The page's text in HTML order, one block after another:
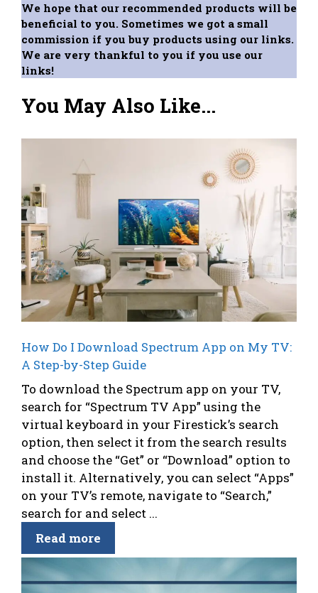
We hope that our recommended products will be
beneficial to you. Sometimes we got a small
commission if you buy products using our links.
We are very thankful to you if you use our
links!
You May Also Like...
How Do I Download Spectrum App on My TV:
A Step-by-Step Guide
To download the Spectrum app on your TV,
search for “Spectrum TV App” using the
virtual keyboard in your Firestick’s search
option, then select it from the search results
and choose the “Get” or “Download” option to
install it. Alternatively, you can select “Apps”
on your TV’s remote, navigate to “Search,”
search for and select ...
Read more